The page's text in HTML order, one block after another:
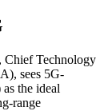
Chief Technology
sees 5G-
the ideal
range